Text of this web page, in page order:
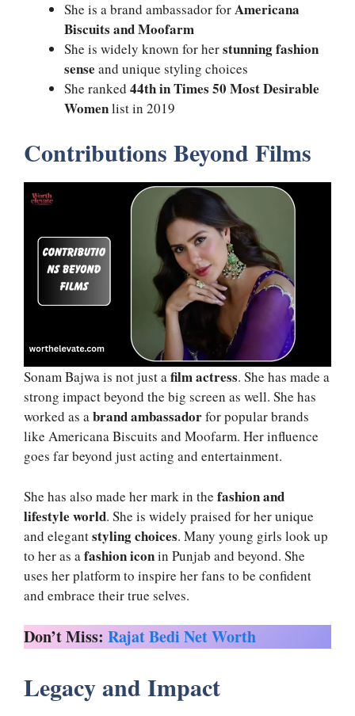
She is a brand ambassador forAmericana
Biscuits and Moofarm
She is widely known for herstunning fashion
sense and unique styling choices
She ranked 44th in Times 50 Most Desirable
Womenlist in 2019
Contributions Beyond Films
Sonam Bajwa is not just afilm actress. She has made a
strong impact beyond the big screen as well. She has
worked as abrand ambassadorfor popular brands
like Americana Biscuits and Moofarm. Her influence
goes far beyond just acting and entertainment.
She has also made her mark in the fashion and
lifestyle world. She is widely praised for her unique
and elegantstyling choices. Many young girls look up
to her as a fashion iconin Punjab and beyond. She
uses her platform to inspire her fans to be confident
and embrace their true selves.
Don’t Miss: Rajat Bedi Net Worth
Legacy and Impact